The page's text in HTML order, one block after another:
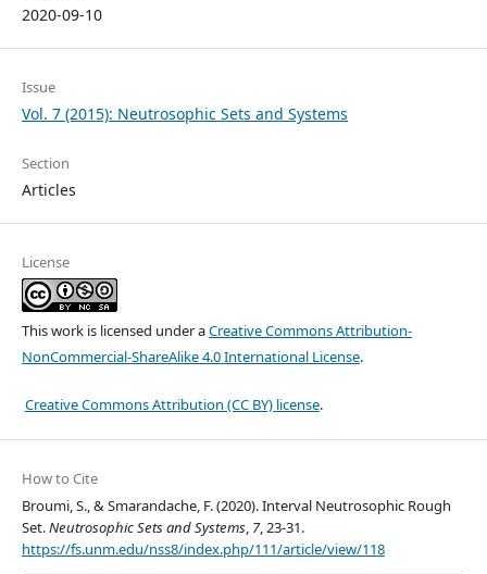
2020-09-10
Issue
Vol. 7 (2015): Neutrosophic Sets and Systems
Section
Articles
License
This work is licensed under aCreative Commons Attribution-
NonCommercial-ShareAlike 4.0 International License.
Creative Commons Attribution (CC BY) license.
How to Cite
Broumi, S., & Smarandache, F. (2020). Interval Neutrosophic Rough
Set.Neutrosophic Sets and Systems, 7, 23-31.
https://fs.unm.edu/nss8/index.php/111/article/view/118